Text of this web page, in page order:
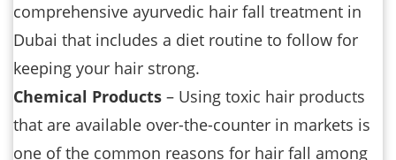
comprehensive ayurvedic hair fall treatment in
Dubai that includes a diet routine to follow for
keeping your hair strong.
Chemical Products – Using toxic hair products
that are available over-the-counter in markets is
one of the common reasons for hair fall among